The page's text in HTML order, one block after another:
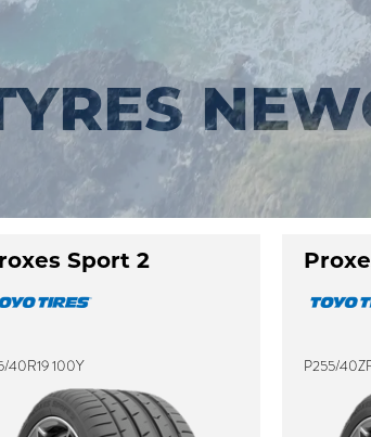
Sport 2
40R19 100Y P255/